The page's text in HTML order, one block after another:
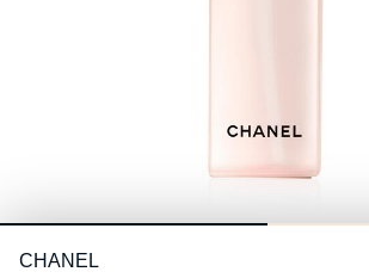
CHANEL